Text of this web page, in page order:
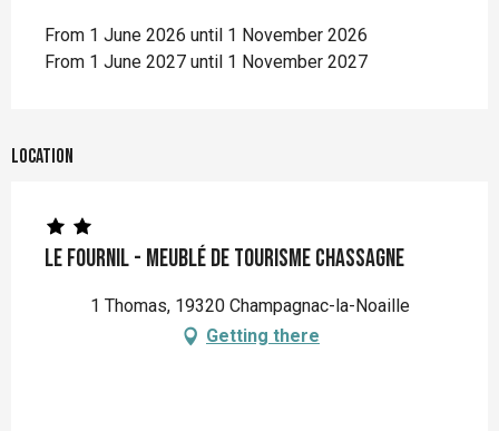
From 1 June 2026 until 1 November 2026
From 1 June 2027 until 1 November 2027
Location
Le Fournil - Meublé de Tourisme CHASSAGNE
1 Thomas, 19320 Champagnac-la-Noaille
Getting there